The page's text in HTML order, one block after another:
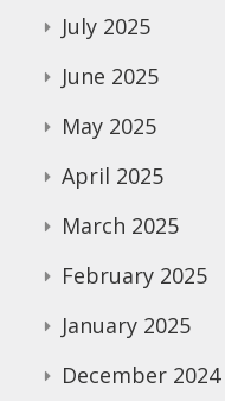
July 2025
June 2025
May 2025
April 2025
March 2025
February 2025
January 2025
December 2024